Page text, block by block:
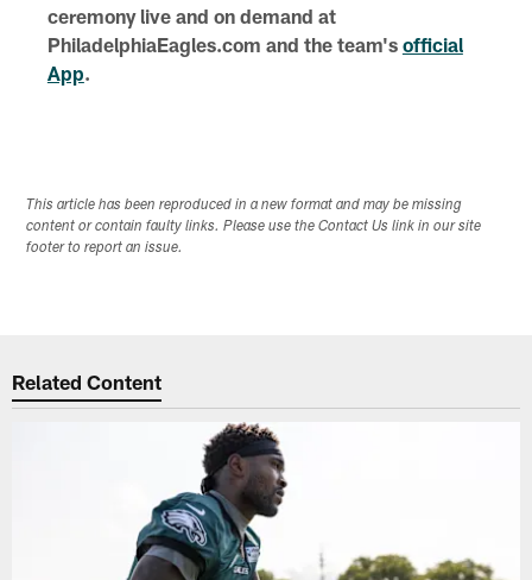
ceremony live and on demand at
PhiladelphiaEagles.com and the team's official
App.
This article has been reproduced in a new format and may be missing
content or contain faulty links. Please use the Contact Us link in our site
footer to report an issue.
Related Content